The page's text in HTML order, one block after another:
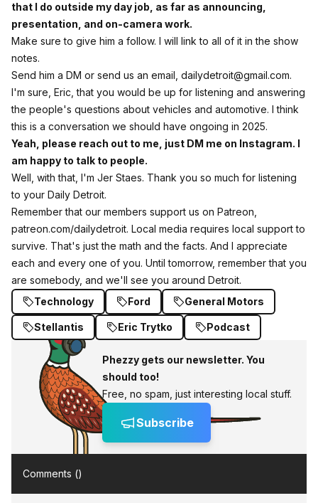
that I do outside my day job, as far as announcing,
presentation, and on-camera work.
Make sure to give him a follow. I will link to all of it in the show
notes.
Send him a DM or send us an email, dailydetroit@gmail.com.
I'm sure, Eric, that you would be up for listening and answering
the people's questions about vehicles and automotive. I think
this is a conversation we should have ongoing in 2025.
Yeah, please reach out to me, just DM me on Instagram. I
am happy to talk to people.
Well, with that, I'm Jer Staes. Thank you so much for listening
to your Daily Detroit.
Remember that our members support us on Patreon,
patreon.com/dailydetroit. Local media requires local support to
survive. That's just the math and the facts. And I appreciate
each and every one of you. Until tomorrow, remember that you
are somebody, and we'll see you around Detroit.
Technology
Ford General Motors
Stellantis Eric Trytko Podcast
Phezzy gets our newsletter. You
should too!
Free, no spam, just interesting local stuff.
Subscribe
Comments ()